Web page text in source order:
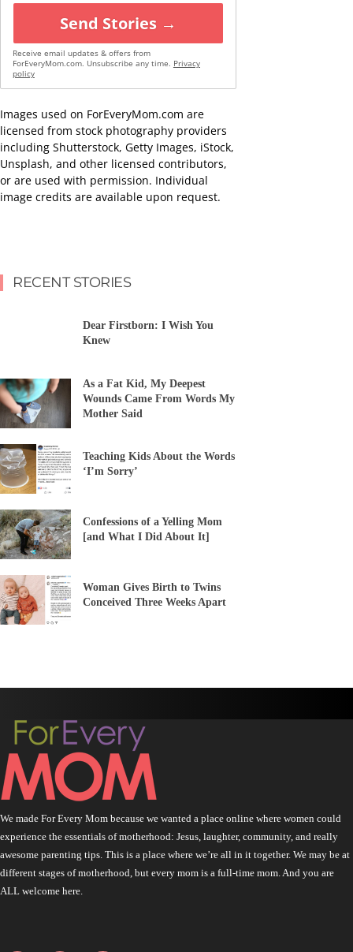
Send Stories →
Receive email updates & offers from
ForEveryMom.com. Unsubscribe any time. Privacy
policy
Images used on ForEveryMom.com are
licensed from stock photography providers
including Shutterstock, Getty Images, iStock,
Unsplash, and other licensed contributors,
or are used with permission. Individual
image credits are available upon request.
RECENT STORIES
Dear Firstborn: I Wish You
Knew
As a Fat Kid, My Deepest
Wounds Came From Words My
Mother Said
Teaching Kids About the Words
‘I’m Sorry’
Confessions of a Yelling Mom
[and What I Did About It]
Woman Gives Birth to Twins
Conceived Three Weeks Apart
We made For Every Mom because we wanted a place online where women could
experience the essentials of motherhood: Jesus, laughter, community, and really
awesome parenting tips. This is a place where we’re all in it together. We may be at
different stages of motherhood, but every mom is a full-time mom. And you are
ALL welcome here.